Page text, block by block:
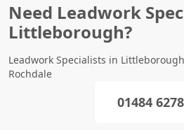
Need Leadwork
Littleborough?
Leadwork Specialists in
Rochdale
01484